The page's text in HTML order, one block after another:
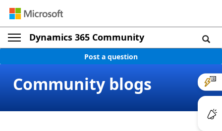
Dynamics 365 Community
Post a question
Community blogs